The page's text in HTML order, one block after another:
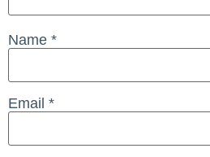
Name *
Email *